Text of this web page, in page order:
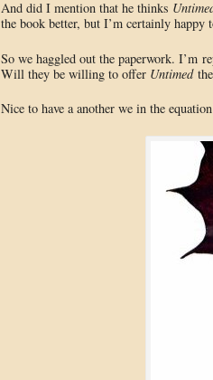
And did I mention that he thinks
the book better, but I’m certainly
So we haggled out the paperwork. I’m
Will they be willing to offer Untimedthe
Nice to have a another we in the